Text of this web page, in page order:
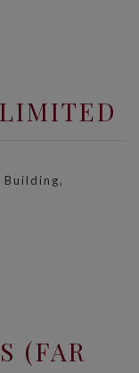
Building,
(FAR